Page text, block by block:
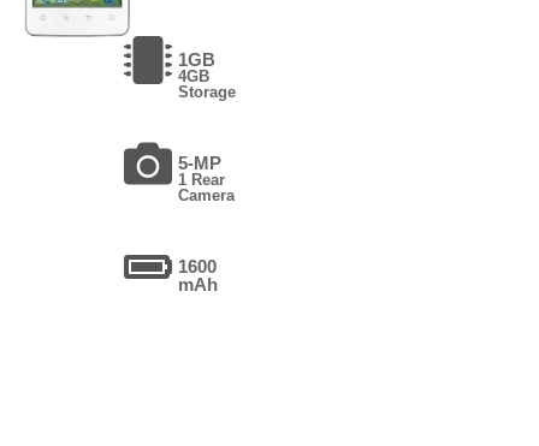
1GB
4GB
Storage
5-MP
1 Rear
Camera
1600
mAh